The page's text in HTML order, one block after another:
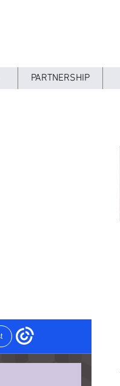
PARTNERSHIP